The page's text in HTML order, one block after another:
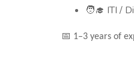
🧑‍🎓 ITI /
📅 1–3 years of